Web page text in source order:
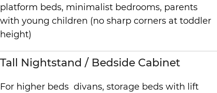
platform beds, minimalist bedrooms, parents
with young children (no sharp corners at toddler
height)
Tall Nightstand / Bedside Cabinet
For higher beds divans, storage beds with lift